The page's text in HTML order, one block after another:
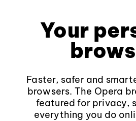
Your
Faster, safer and
browsers. The Opera
featured for privacy,
everything you do